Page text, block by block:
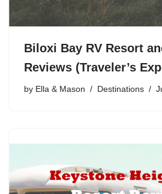
Biloxi Bay RV Resort
Reviews (Traveler’s
by Ella & Mason Destinations